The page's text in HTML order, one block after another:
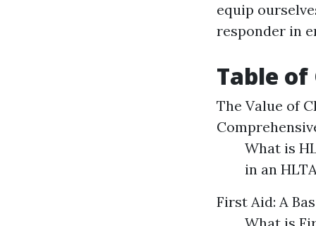
equip
responder in
Table
The Value of
What is
in an
First Aid: A